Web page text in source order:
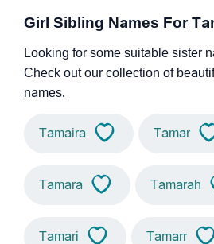
Girl Sibling Names For
Looking for some suitable sister
Check out our collection of
names.
Tamaira Tamar
Tamara Tamarah
Tamari Tamarr